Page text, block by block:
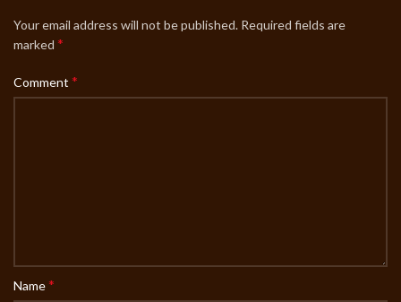
Your email address will not be published. Required fields are
marked *
Comment *
Name*